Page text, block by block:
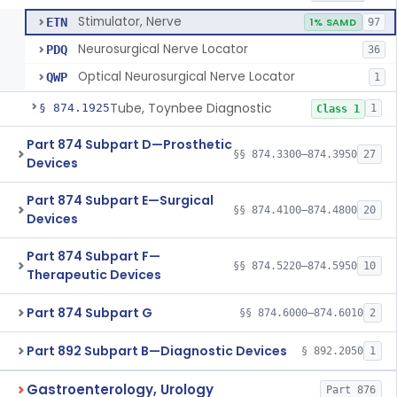
ETN Stimulator, Nerve 1% SAMD 97
PDQ Neurosurgical Nerve Locator 36
QWP Optical Neurosurgical Nerve Locator 1
§ 874.1925Tube, Toynbee Diagnostic Class 1 1
Part 874 Subpart D—Prosthetic
Devices
§§ 874.3300–874.3950 27
Part 874 Subpart E—Surgical
Devices
§§ 874.4100–874.4800 20
Part 874 Subpart F—
Therapeutic Devices
§§ 874.5220–874.5950 10
Part 874 Subpart G §§ 874.6000–874.6010 2
Part 892 Subpart B—Diagnostic Devices § 892.2050 1
Gastroenterology, Urology Part 876